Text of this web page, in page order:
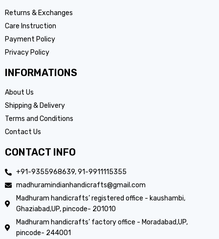
Returns & Exchanges
Care Instruction
Payment Policy
Privacy Policy
INFORMATIONS
About Us
Shipping & Delivery
Terms and Conditions
Contact Us
CONTACT INFO
+91-9355968639, 91-9911115355
madhuramindianhandicrafts@gmail.com
Madhuram handicrafts’ registered office - kaushambi,
Ghaziabad,UP, pincode- 201010
Madhuram handicrafts’ factory office - Moradabad,UP,
pincode- 244001